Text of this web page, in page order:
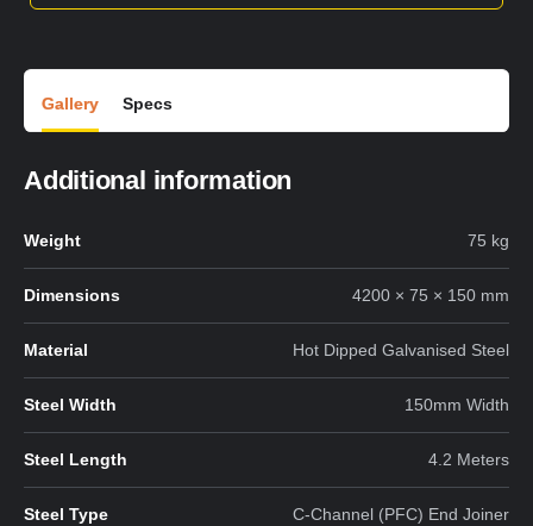
Gallery Specs
Additional information
Weight 75 kg
Dimensions 4200 × 75 × 150 mm
Material Hot Dipped Galvanised Steel
Steel Width 150mm Width
Steel Length 4.2 Meters
Steel Type C-Channel (PFC) End Joiner